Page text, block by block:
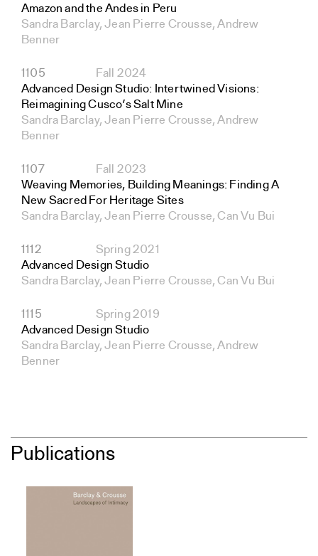
Amazon and the Andes in Peru
Sandra Barclay, Jean Pierre Crousse, Andrew
Benner
1105
Fall 2024
Advanced Design Studio: Intertwined Visions:
Reimagining Cusco’s Salt Mine
Sandra Barclay, Jean Pierre Crousse, Andrew
Benner
1107
Fall 2023
Weaving Memories, Building Meanings: Finding A
New Sacred For Heritage Sites
Sandra Barclay, Jean Pierre Crousse, Can Vu Bui
1112
Spring 2021
Advanced Design Studio
Sandra Barclay, Jean Pierre Crousse, Can Vu Bui
1115
Spring 2019
Advanced Design Studio
Sandra Barclay, Jean Pierre Crousse, Andrew
Benner
Publications